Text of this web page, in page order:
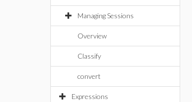
Managing Sessions
Overview
Classify
convert
Expressions